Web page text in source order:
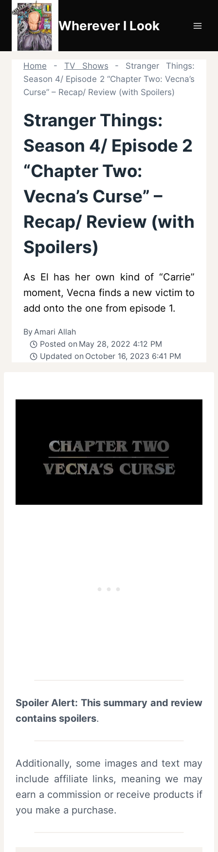
Skip
content
Wherever I Look
Home - TV Shows - Stranger Things:
Season 4/ Episode 2 “Chapter Two: Vecna’s
Curse” – Recap/ Review (with Spoilers)
Stranger Things:
Season 4/ Episode 2
“Chapter Two:
Vecna’s Curse” –
Recap/ Review (with
Spoilers)
As El has her own kind of “Carrie”
moment, Vecna finds a new victim to
add onto the one from episode 1.
ByAmari Allah
Posted on May 28, 2022 4:12 PM
Updated on October 16, 2023 6:41 PM
Spoiler Alert: This summary and review
contains spoilers.
Additionally, some images and text may
include affiliate links, meaning we may
earn a commission or receive products if
you make a purchase.